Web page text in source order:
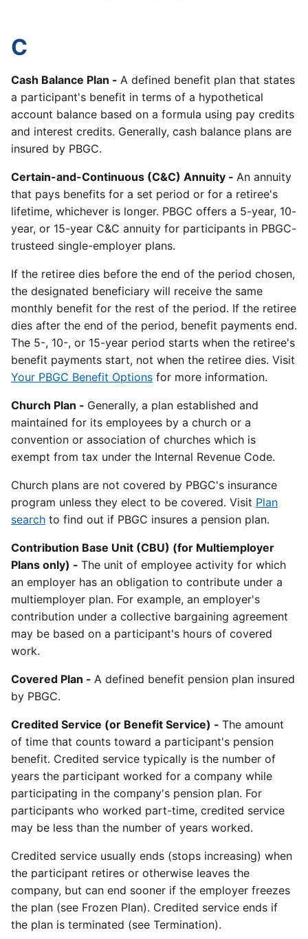
C
Cash Balance Plan - A defined benefit plan that states
a participant's benefit in terms of a hypothetical
account balance based on a formula using pay credits
and interest credits. Generally, cash balance plans are
insured by PBGC.
Certain-and-Continuous (C&C) Annuity - An annuity
that pays benefits for a set period or for a retiree's
lifetime, whichever is longer. PBGC offers a 5-year, 10-
year, or 15-year C&C annuity for participants in PBGC-
trusteed single-employer plans.
If the retiree dies before the end of the period chosen,
the designated beneficiary will receive the same
monthly benefit for the rest of the period. If the retiree
dies after the end of the period, benefit payments end.
The 5-, 10-, or 15-year period starts when the retiree's
benefit payments start, not when the retiree dies. Visit
Your PBGC Benefit Options for more information.
Church Plan - Generally, a plan established and
maintained for its employees by a church or a
convention or association of churches which is
exempt from tax under the Internal Revenue Code.
Church plans are not covered by PBGC's insurance
program unless they elect to be covered. Visit Plan
search to find out if PBGC insures a pension plan.
Contribution Base Unit (CBU) (for Multiemployer
Plans only) - The unit of employee activity for which
an employer has an obligation to contribute under a
multiemployer plan. For example, an employer's
contribution under a collective bargaining agreement
may be based on a participant's hours of covered
work.
Covered Plan - A defined benefit pension plan insured
by PBGC.
Credited Service (or Benefit Service) - The amount
of time that counts toward a participant's pension
benefit. Credited service typically is the number of
years the participant worked for a company while
participating in the company's pension plan. For
participants who worked part-time, credited service
may be less than the number of years worked.
Credited service usually ends (stops increasing) when
the participant retires or otherwise leaves the
company, but can end sooner if the employer freezes
the plan (see Frozen Plan). Credited service ends if
the plan is terminated (see Termination).